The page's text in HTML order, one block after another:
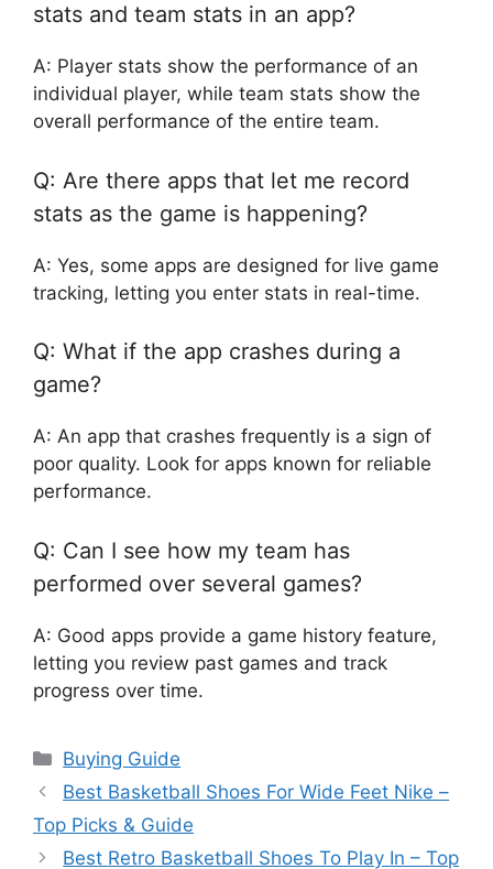
stats and team stats in an app?
A: Player stats show the performance of an
individual player, while team stats show the
overall performance of the entire team.
Q: Are there apps that let me record
stats as the game is happening?
A: Yes, some apps are designed for live game
tracking, letting you enter stats in real-time.
Q: What if the app crashes during a
game?
A: An app that crashes frequently is a sign of
poor quality. Look for apps known for reliable
performance.
Q: Can I see how my team has
performed over several games?
A: Good apps provide a game history feature,
letting you review past games and track
progress over time.
Categories
Buying Guide
Best Basketball Shoes For Wide Feet Nike –
Top Picks & Guide
Best Retro Basketball Shoes To Play In – Top